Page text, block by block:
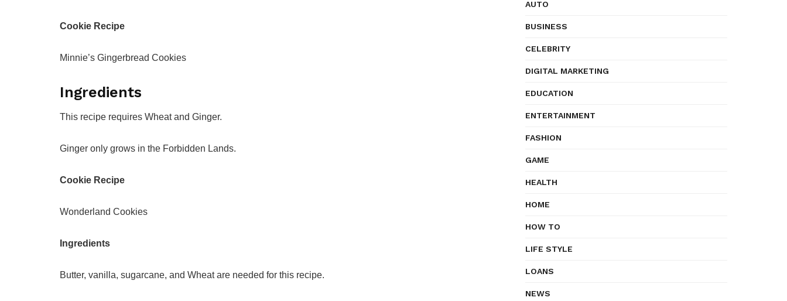
Cookie Recipe
Minnie’s Gingerbread Cookies
Ingredients
This recipe requires Wheat and Ginger.
Ginger only grows in the Forbidden Lands.
Cookie Recipe
Wonderland Cookies
Ingredients
Butter, vanilla, sugarcane, and Wheat are needed for this recipe.
AUTO
BUSINESS
CELEBRITY
DIGITAL MARKETING
EDUCATION
ENTERTAINMENT
FASHION
GAME
HEALTH
HOME
HOW TO
LIFE STYLE
LOANS
NEWS